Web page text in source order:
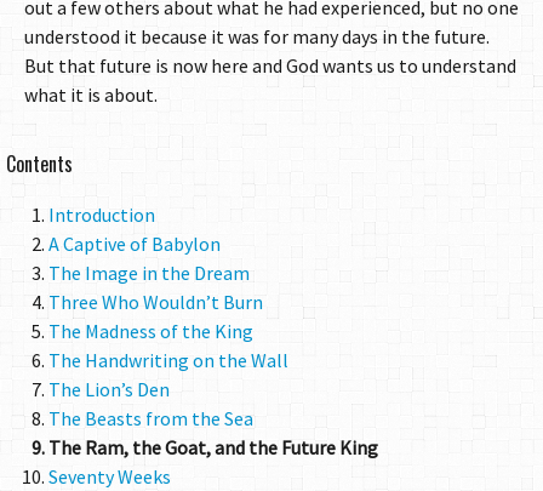
out a few others about what he had experienced, but no one
understood it because it was for many days in the future.
But that future is now here and God wants us to understand
what it is about.
Contents
Introduction
A Captive of Babylon
The Image in the Dream
Three Who Wouldn’t Burn
The Madness of the King
The Handwriting on the Wall
The Lion’s Den
The Beasts from the Sea
The Ram, the Goat, and the Future King
Seventy Weeks